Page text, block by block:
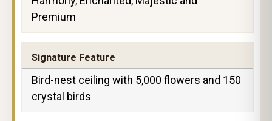
Premium
Signature Feature
Bird-nest ceiling with 5,000 flowers and 150
crystal birds